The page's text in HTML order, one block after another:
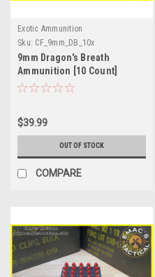
Exotic Ammunition
Sku: CF_9mm_DB_10x
9mm Dragon's Breath
Ammunition [10 Count]
$39.99
OUT OF STOCK
COMPARE